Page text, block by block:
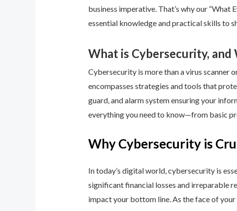
business imperative. That’s why our
essential knowledge and practical skills to
What is Cybersecurity,
Cybersecurity is more than a virus scanner
encompasses strategies and tools that
guard, and alarm system ensuring your
everything you need to know—from basic
Why Cybersecurity is
In today’s digital world, cybersecurity is
significant financial losses and irreparable
impact your bottom line. As the face of